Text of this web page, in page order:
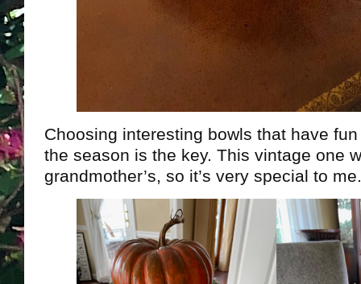
Choosing interesting bowls that have
the season is the key. This vintage one
grandmother’s, so it’s very special to me.